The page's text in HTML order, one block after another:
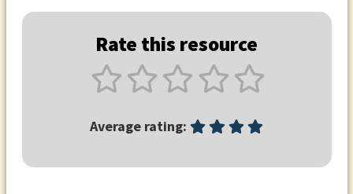
Rate this resource
Average rating: